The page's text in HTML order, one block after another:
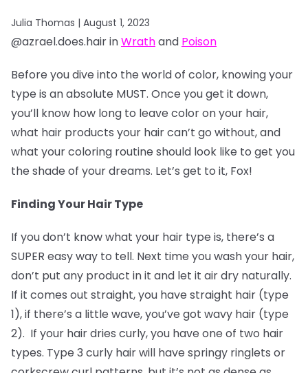
Julia Thomas | August 1, 2023
@azrael.does.hair inWrathand Poison
Before you dive into the world of color, knowing your
type is an absolute MUST. Once you get it down,
you’ll know how long to leave color on your hair,
what hair products your hair can’t go without, and
what your coloring routine should look like to get you
the shade of your dreams. Let’s get to it, Fox!
Finding Your Hair Type
If you don’t know what your hair type is, there’s a
SUPER easy way to tell. Next time you wash your hair,
don’t put any product in it and let it air dry naturally.
If it comes out straight, you have straight hair (type
1), if there’s a little wave, you’ve got wavy hair (type
2). If your hair dries curly, you have one of two hair
types. Type 3 curly hair will have springy ringlets or